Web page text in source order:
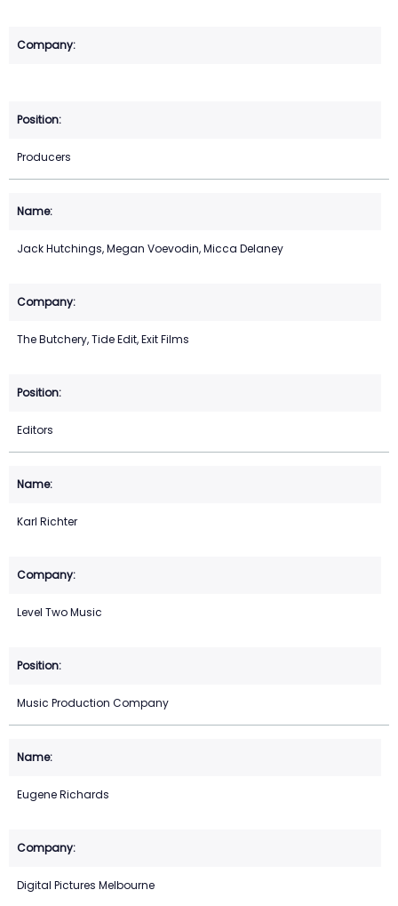
Producers
Jack Hutchings, Megan Voevodin, Micca Delaney
The Butchery, Tide Edit, Exit Films
Editors
Karl Richter
Level Two Music
Music Production Company
Eugene Richards
Digital Pictures Melbourne